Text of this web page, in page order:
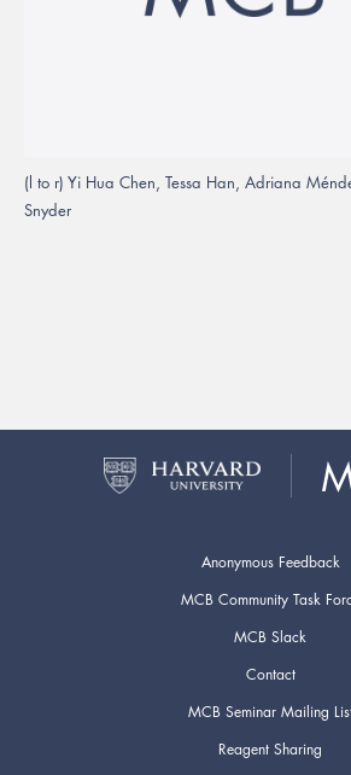
(l to r) Yi Hua Chen, Tessa Han, Adriana
Snyder
Anonymous Feedback
MCB Community Task
MCB Slack
Contact
MCB Seminar Mailing
Reagent Sharing